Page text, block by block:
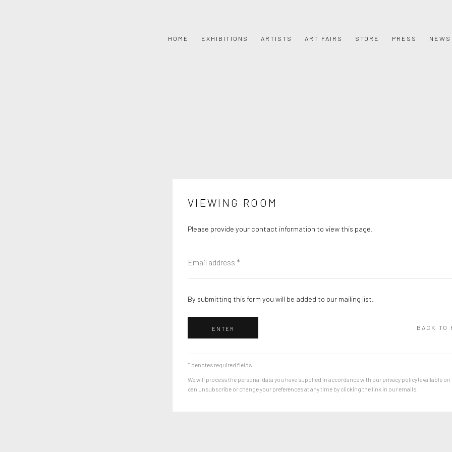
HOME EXHIBITIONS ARTISTS ART FAIRS STORE PRESS NEWS
VIEWING ROOM
Please provide your contact information to view this page.
By submitting this form you will be added to our mailing list.
ENTER BACK TO
* denotes required fields
We will process the personal data you have supplied in accordance with our privacy policy (available on
can unsubscribe or change your preferences at any time by clicking the link in our emails.